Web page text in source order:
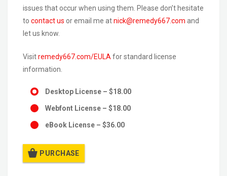
issues that occur when using them. Please don’t hesitate
to contact us or email me atnick@remedy667.com and
let us know.
Visitremedy667.com/EULA for standard license
information.
Desktop License – $18.00
Webfont License – $18.00
eBook License – $36.00
PURCHASE